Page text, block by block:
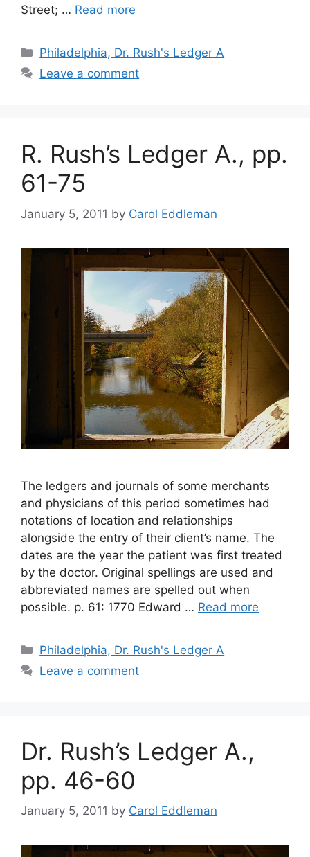
Street; … Read more
Philadelphia, Dr. Rush's Ledger A
Leave a comment
R. Rush’s Ledger A., pp.
61-75
January 5, 2011 by Carol Eddleman
The ledgers and journals of some merchants
and physicians of this period sometimes had
notations of location and relationships
alongside the entry of their client’s name. The
dates are the year the patient was first treated
by the doctor. Original spellings are used and
abbreviated names are spelled out when
possible. p. 61: 1770 Edward … Read more
Philadelphia, Dr. Rush's Ledger A
Leave a comment
Dr. Rush’s Ledger A.,
pp. 46-60
January 5, 2011 by Carol Eddleman